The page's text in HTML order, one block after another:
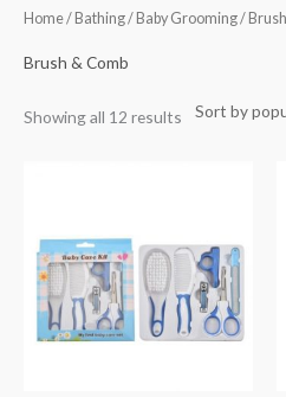
Home/ Bathing/ Baby Grooming/
Brush & Comb
Showing all 12 results
Sorted
by